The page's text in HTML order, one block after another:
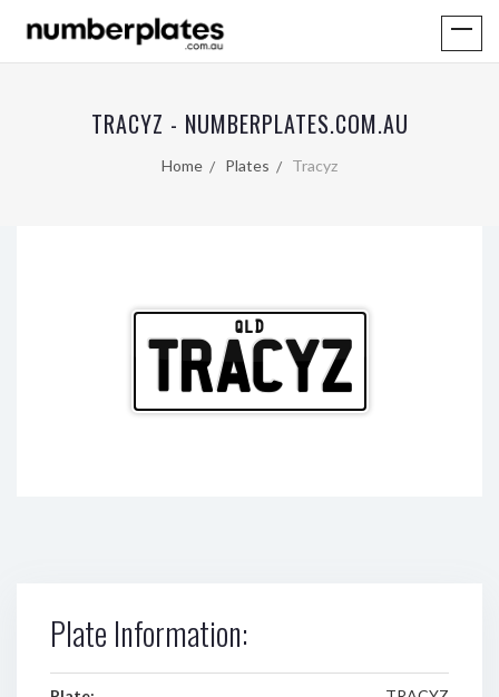
TRACYZ - NUMBERPLATES.COM.AU
Home Plates Tracyz
QLD
TRACYZ
Plate Information: